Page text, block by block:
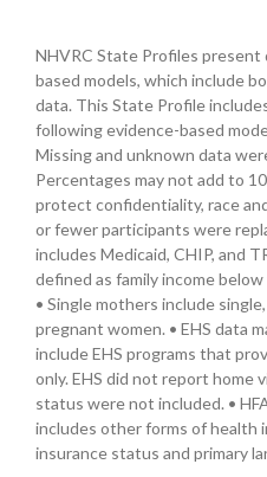
NHVRC State Profiles present
based models, which include
data. This State Profile
following evidence-based
Missing and unknown data
Percentages may not add to
protect confidentiality, race
or fewer participants were
includes Medicaid, CHIP, and
defined as family income
• Single mothers include
pregnant women. • EHS data
include EHS programs that
only. EHS did not report home
status were not included. •
includes other forms of health
insurance status and primary